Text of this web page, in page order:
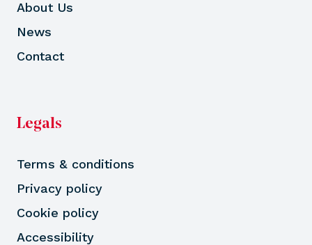
About Us
News
Contact
Legals
Terms & conditions
Privacy policy
Cookie policy
Accessibility